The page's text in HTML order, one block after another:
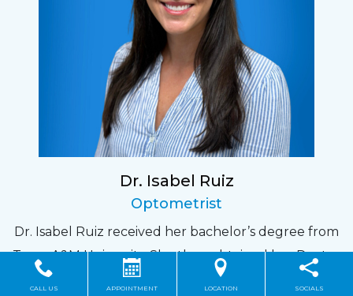
Dr. Isabel Ruiz
Optometrist
Dr. Isabel Ruiz received her bachelor’s degree from
Texas A&M University. She then obtained her Doctor
of Optometry degree from the University of
CALL US APPOINTMENT LOCATION SOCIALS